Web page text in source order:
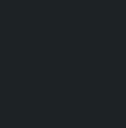
Further
incident is
adding
underway
girls were
are